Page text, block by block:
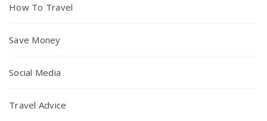
How To Travel
Save Money
Social Media
Travel Advice